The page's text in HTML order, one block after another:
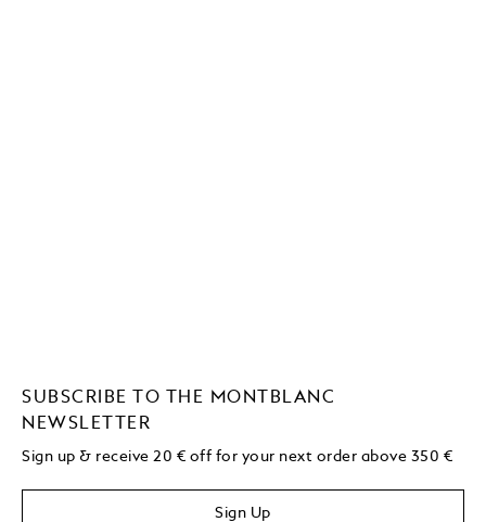
SUBSCRIBE TO THE MONTBLANC
NEWSLETTER
Sign up & receive 20 € off for your next order above 350 €
Sign Up